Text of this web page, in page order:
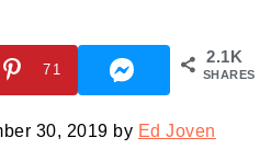
2.1K
SHARES
71
30, 2019 by Ed Joven